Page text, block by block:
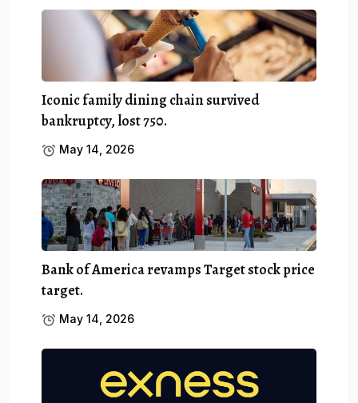
Iconic family dining chain survived
bankruptcy, lost 750.
May 14, 2026
Bank of America revamps Target stock price
target.
May 14, 2026